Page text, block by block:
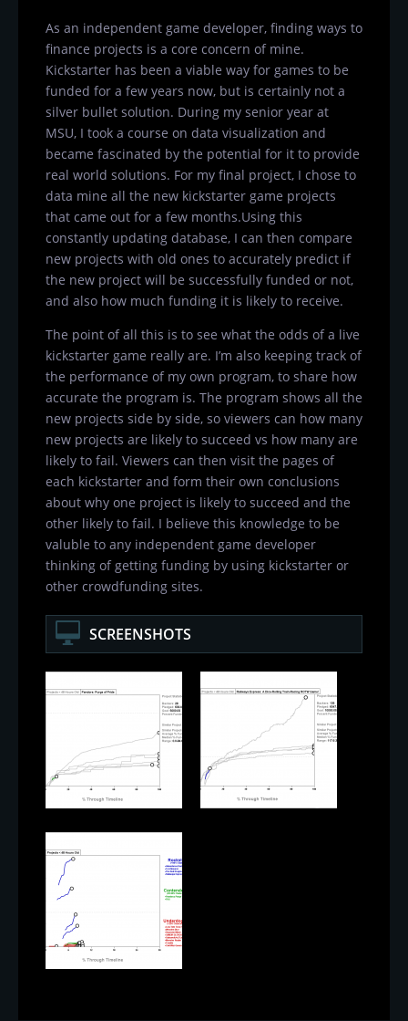
As an independent game developer, finding ways to
finance projects is a core concern of mine.
Kickstarter has been a viable way for games to be
funded for a few years now, but is certainly not a
silver bullet solution. During my senior year at
MSU, I took a course on data visualization and
became fascinated by the potential for it to provide
real world solutions. For my final project, I chose to
data mine all the new kickstarter game projects
that came out for a few months.Using this
constantly updating database, I can then compare
new projects with old ones to accurately predict if
the new project will be successfully funded or not,
and also how much funding it is likely to receive.
The point of all this is to see what the odds of a live
kickstarter game really are. I’m also keeping track of
the performance of my own program, to share how
accurate the program is. The program shows all the
new projects side by side, so viewers can how many
new projects are likely to succeed vs how many are
likely to fail. Viewers can then visit the pages of
each kickstarter and form their own conclusions
about why one project is likely to succeed and the
other likely to fail. I believe this knowledge to be
valuble to any independent game developer
thinking of getting funding by using kickstarter or
other crowdfunding sites.
SCREENSHOTS